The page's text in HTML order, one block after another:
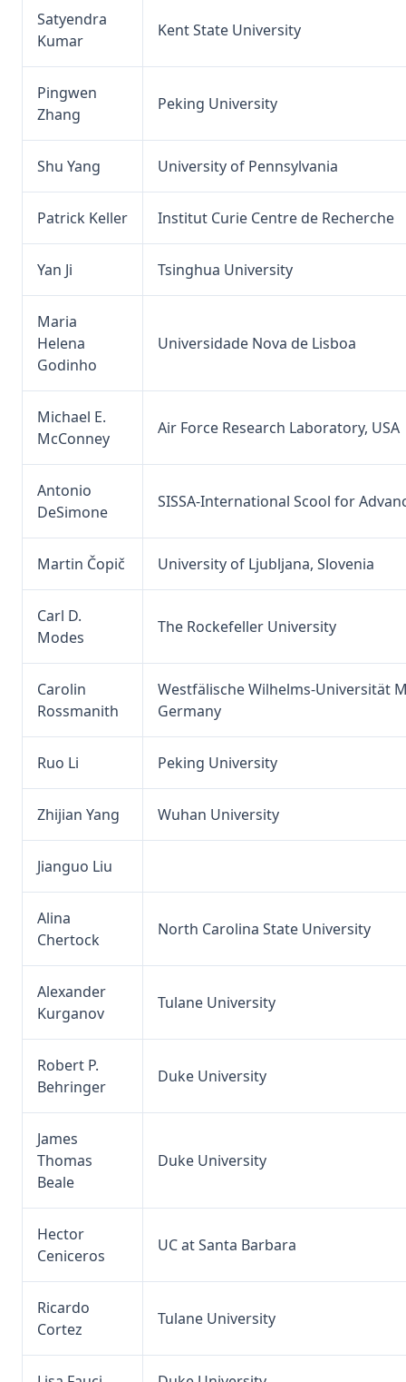
Satyendra
Kumar
Kent State University
Pingwen
Zhang
Peking University
Shu Yang University of Pennsylvania
Patrick Keller Institut Curie Centre de Recherche
Yan Ji Tsinghua University
Maria
Helena
Godinho
Universidade Nova de Lisboa
Michael E.
McConney
Air Force Research Laboratory, USA
Antonio
DeSimone
SISSA-International Scool for
Martin Čopič University of Ljubljana, Slovenia
Carl D.
Modes
The Rockefeller University
Carolin
Rossmanith
Westfälische Wilhelms-Universität
Germany
Ruo Li Peking University
Zhijian Yang Wuhan University
Jianguo Liu
Alina
Chertock
North Carolina State University
Alexander
Kurganov
Tulane University
Robert P.
Behringer
Duke University
James
Thomas
Beale
Duke University
Hector
Ceniceros
UC at Santa Barbara
Ricardo
Cortez
Tulane University